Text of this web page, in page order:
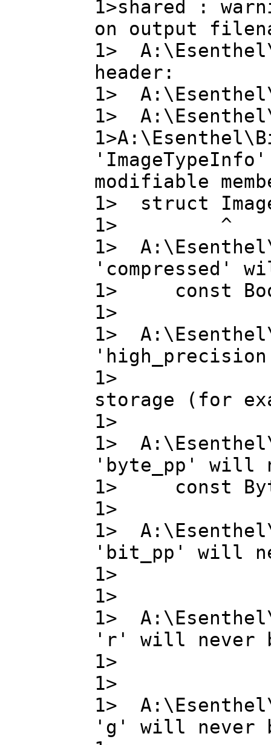
1>shared :
on output
1>
header:
1>
1>
modifiable
1> struct
1> ^
1>
'compressed'
1> const
1>
1>
storage (for
1>
'byte_pp' will
1> const
1>
'bit_pp' will
1>
1>
'r' will never
1> r ,
1>
'g' will never